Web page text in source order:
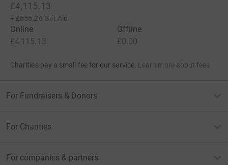
£4,115.13
+ £656.26 Gift Aid
Online
£4,115.13
Offline
£0.00
Charities pay a small fee for our service. Learn more about fees
For Fundraisers & Donors
For Charities
For companies & partners